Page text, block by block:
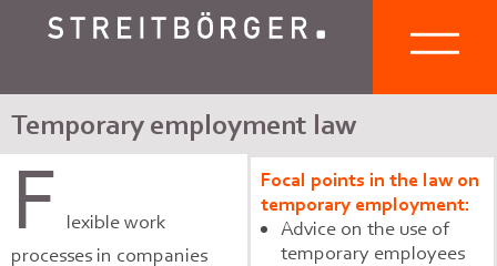
Temporary employment law
F lexible work
processes in companies
Focal points in the law on
temporary employment:
Advice on the use of
temporary employees